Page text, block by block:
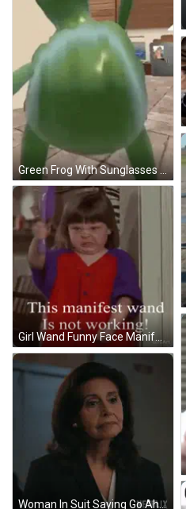
Green Frog With Sunglasses GIF
Woman In Suit Saying Go Ahead Netflix GIF